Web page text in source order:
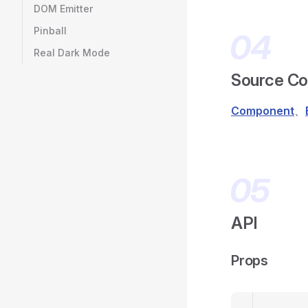
DOM Emitter
Pinball
Real Dark Mode
Source
Component、
API
Props